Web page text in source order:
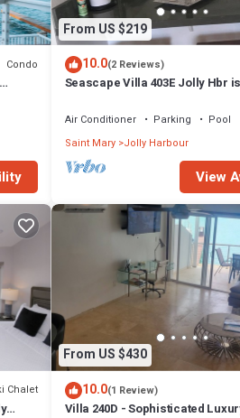
Condo
From US $219
10.0(2 Reviews)
Seascape Villa 403E Jolly Hbr
Air Conditioner Parking
Pool
Saint Mary Jolly Harbour
View
Chalet
From US $430
10.0(1 Review)
Villa 240D - Sophisticated